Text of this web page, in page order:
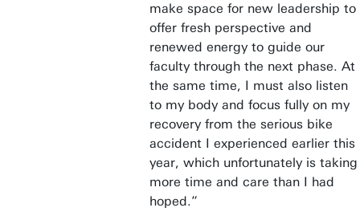
make space for new leadership to
offer fresh perspective and
renewed energy to guide our
faculty through the next phase. At
the same time, I must also listen
to my body and focus fully on my
recovery from the serious bike
accident I experienced earlier this
year, which unfortunately is taking
more time and care than I had
hoped.”